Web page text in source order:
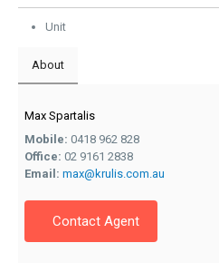
Unit
About
Max Spartalis
Mobile: 0418 962 828
Office: 02 9161 2838
Email: max@krulis.com.au
Contact Agent